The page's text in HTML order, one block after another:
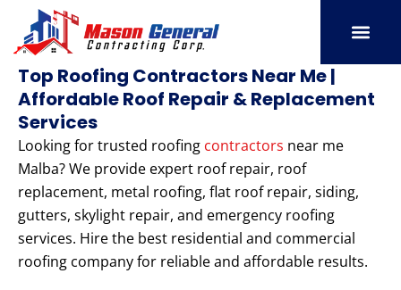
content
Top Roofing Contractors Near Me |
Affordable Roof Repair & Replacement
Services
Looking for trusted roofing contractors near me
Malba? We provide expert roof repair, roof
replacement, metal roofing, flat roof repair, siding,
gutters, skylight repair, and emergency roofing
services. Hire the best residential and commercial
roofing company for reliable and affordable results.